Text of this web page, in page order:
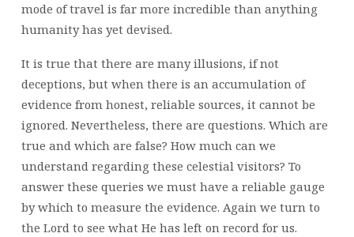
mode of travel is far more incredible than anything
humanity has yet devised.
It is true that there are many illusions, if not
deceptions, but when there is an accumulation of
evidence from honest, reliable sources, it cannot be
ignored. Nevertheless, there are questions. Which are
true and which are false? How much can we
understand regarding these celestial visitors? To
answer these queries we must have a reliable gauge
by which to measure the evidence. Again we turn to
the Lord to see what He has left on record for us.